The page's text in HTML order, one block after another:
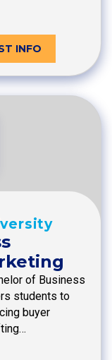
INFO
of Business
students to
buyer